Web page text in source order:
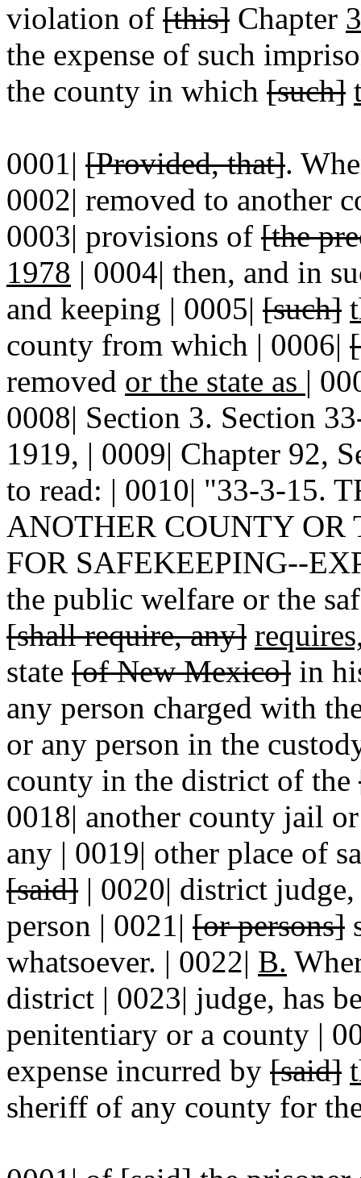
violation of [this] Chapter
the expense of such
the county in which [such]
0001| [Provided, that].
0002| removed to another
0003| provisions of [the
1978 | 0004| then, and in
and keeping | 0005| [such]
county from which | 0006|
removed or the state as |
0008| Section 3. Section
1919, | 0009| Chapter 92,
to read: | 0010| "33-3-15.
ANOTHER COUNTY OR
FOR SAFEKEEPING--
the public welfare or the
[shall require, any]
state [of New Mexico] in
any person charged with
or any person in the
county in the district of the
0018| another county jail
any | 0019| other place of
[said] | 0020| district
person | 0021| [or persons]
whatsoever. | 0022| B.
district | 0023| judge, has
penitentiary or a county |
expense incurred by [said]
sheriff of any county for